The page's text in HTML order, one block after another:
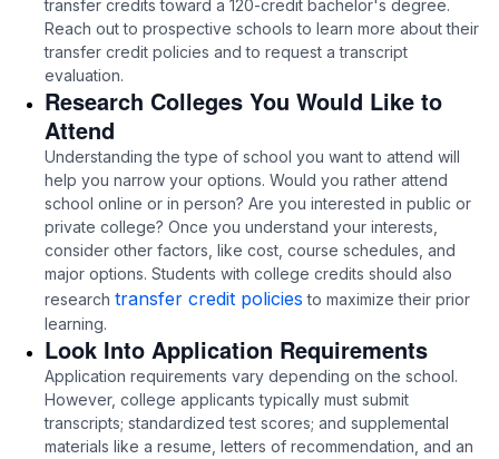
transfer credits toward a 120-credit bachelor's degree.
Reach out to prospective schools to learn more about their
transfer credit policies and to request a transcript
evaluation.
Research Colleges You Would Like to
Attend
Understanding the type of school you want to attend will
help you narrow your options. Would you rather attend
school online or in person? Are you interested in public or
private college? Once you understand your interests,
consider other factors, like cost, course schedules, and
major options. Students with college credits should also
research transfer credit policies to maximize their prior
learning.
Look Into Application Requirements
Application requirements vary depending on the school.
However, college applicants typically must submit
transcripts; standardized test scores; and supplemental
materials like a resume, letters of recommendation, and an